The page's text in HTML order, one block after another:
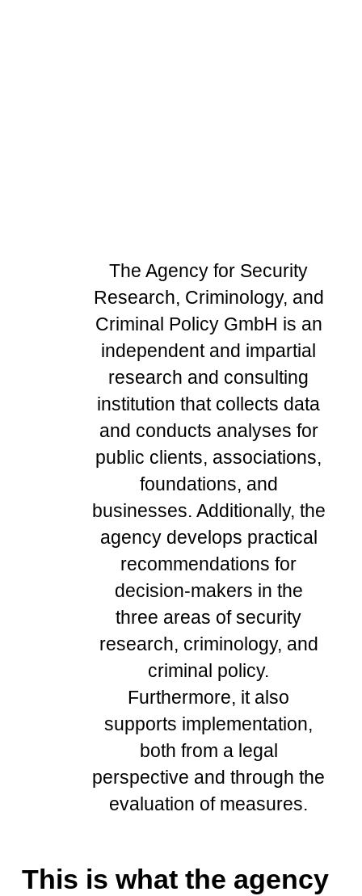
The Agency for Security
Research, Criminology, and
Criminal Policy GmbH is an
independent and impartial
research and consulting
institution that collects data
and conducts analyses for
public clients, associations,
foundations, and
businesses. Additionally, the
agency develops practical
recommendations for
decision-makers in the
three areas of security
research, criminology, and
criminal policy.
Furthermore, it also
supports implementation,
both from a legal
perspective and through the
evaluation of measures.
This is what the agency